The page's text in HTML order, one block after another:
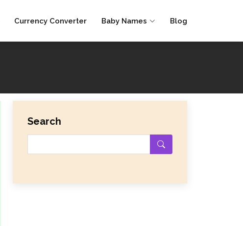
Currency Converter Baby Names Blog
Search